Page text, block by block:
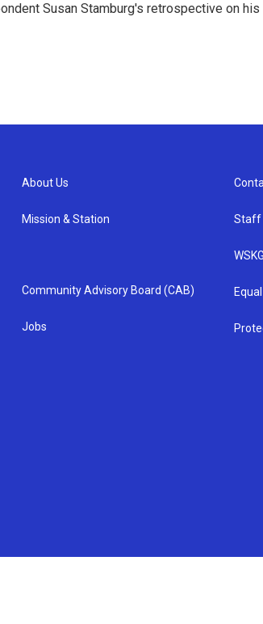
Susan Stamburg's retrospective on his
About Us
Mission & Station
Community Advisory Board (CAB)
Jobs
Staff